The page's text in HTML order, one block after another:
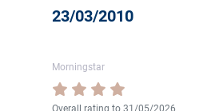
23/03/2010
Morningstar
Overall rating to 31/05/2026